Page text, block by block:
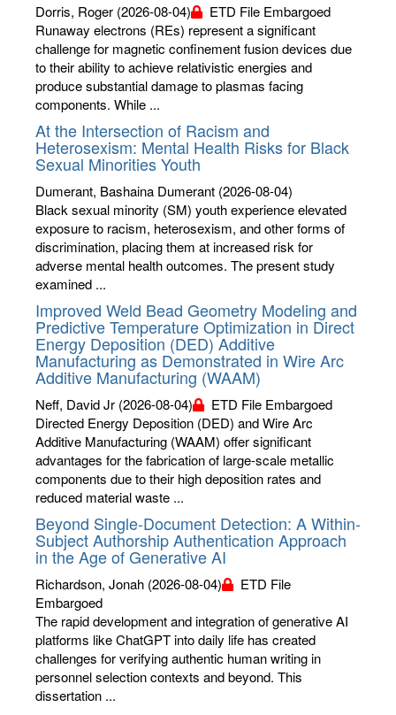
Dorris, Roger (2026-08-04)
ETD File Embargoed
Runaway electrons (REs) represent a significant
challenge for magnetic confinement fusion devices due
to their ability to achieve relativistic energies and
produce substantial damage to plasmas facing
components. While ...
At the Intersection of Racism and
Heterosexism: Mental Health Risks for Black
Sexual Minorities Youth
Dumerant, Bashaina Dumerant (2026-08-04)
Black sexual minority (SM) youth experience elevated
exposure to racism, heterosexism, and other forms of
discrimination, placing them at increased risk for
adverse mental health outcomes. The present study
examined ...
Improved Weld Bead Geometry Modeling and
Predictive Temperature Optimization in Direct
Energy Deposition (DED) Additive
Manufacturing as Demonstrated in Wire Arc
Additive Manufacturing (WAAM)
Neff, David Jr (2026-08-04)
ETD File Embargoed
Directed Energy Deposition (DED) and Wire Arc
Additive Manufacturing (WAAM) offer significant
advantages for the fabrication of large-scale metallic
components due to their high deposition rates and
reduced material waste ...
Beyond Single-Document Detection: A Within-
Subject Authorship Authentication Approach
in the Age of Generative AI
Richardson, Jonah (2026-08-04)
ETD File
Embargoed
The rapid development and integration of generative AI
platforms like ChatGPT into daily life has created
challenges for verifying authentic human writing in
personnel selection contexts and beyond. This
dissertation ...